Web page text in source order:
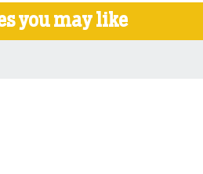
you may like